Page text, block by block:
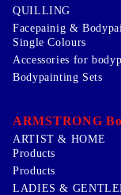
QUILLING
Facepainig &
Single Colours
Accessories for
Bodypainting Sets
ARMSTRONG
ARTIST & HOME
Products
Products
LADIES &